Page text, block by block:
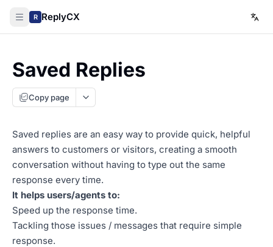
R ReplyCX
Saved Replies
Copy page
Saved replies are an easy way to provide quick, helpful
answers to customers or visitors, creating a smooth
conversation without having to type out the same
response every time.
It helps users/agents to:
Speed up the response time.
Tackling those issues / messages that require simple
response.